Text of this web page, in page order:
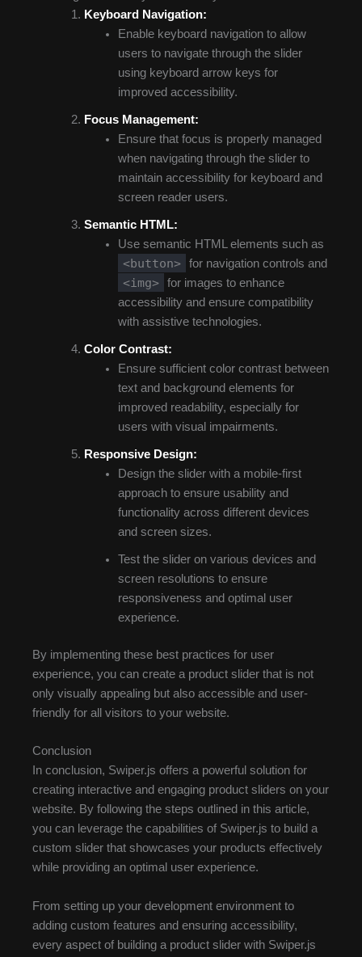
Keyboard Navigation:
Enable keyboard navigation to allow
users to navigate through the slider
using keyboard arrow keys for
improved accessibility.
Focus Management:
Ensure that focus is properly managed
when navigating through the slider to
maintain accessibility for keyboard and
screen reader users.
Semantic HTML:
Use semantic HTML elements such as
<button> for navigation controls and
<img>
for images to enhance
accessibility and ensure compatibility
with assistive technologies.
Color Contrast:
Ensure sufficient color contrast between
text and background elements for
improved readability, especially for
users with visual impairments.
Responsive Design:
Design the slider with a mobile-first
approach to ensure usability and
functionality across different devices
and screen sizes.
Test the slider on various devices and
screen resolutions to ensure
responsiveness and optimal user
experience.
By implementing these best practices for user
experience, you can create a product slider that is not
only visually appealing but also accessible and user-
friendly for all visitors to your website.
Conclusion
In conclusion, Swiper.js offers a powerful solution for
creating interactive and engaging product sliders on your
website. By following the steps outlined in this article,
you can leverage the capabilities of Swiper.js to build a
custom slider that showcases your products effectively
while providing an optimal user experience.
From setting up your development environment to
adding custom features and ensuring accessibility,
every aspect of building a product slider with Swiper.js